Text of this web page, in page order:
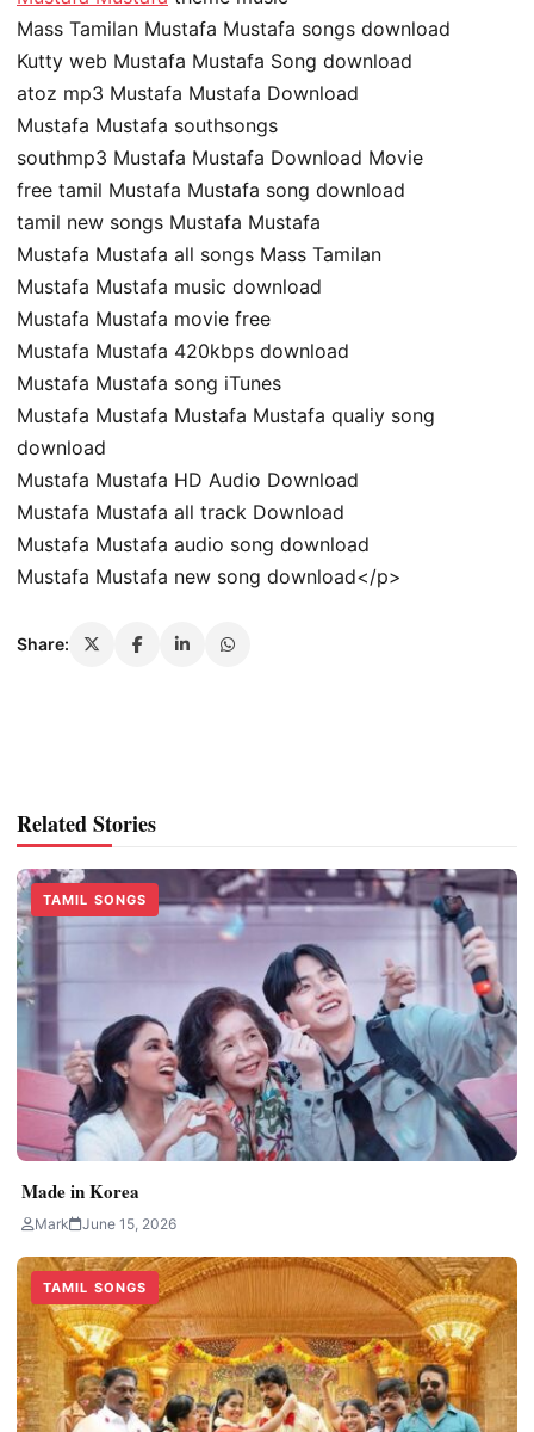
Mass Tamilan Mustafa Mustafa songs download
Kutty web Mustafa Mustafa Song download
atoz mp3 Mustafa Mustafa Download
Mustafa Mustafa southsongs
southmp3 Mustafa Mustafa Download Movie
free tamil Mustafa Mustafa song download
tamil new songs Mustafa Mustafa
Mustafa Mustafa all songs Mass Tamilan
Mustafa Mustafa music download
Mustafa Mustafa movie free
Mustafa Mustafa 420kbps download
Mustafa Mustafa song iTunes
Mustafa Mustafa Mustafa Mustafa qualiy song
download
Mustafa Mustafa HD Audio Download
Mustafa Mustafa all track Download
Mustafa Mustafa audio song download
Mustafa Mustafa new song download</p>
Share:
Related Stories
TAMIL SONGS
Made in Korea
Mark June 15, 2026
TAMIL SONGS